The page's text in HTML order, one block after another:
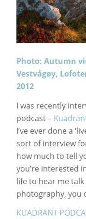
Photo: Autumn
Vestvågøy,
2012
I was recently
podcast –
I’ve ever done a
sort of interview
how much to tell
you’re interested
life to hear me
photography, you
KUADRANT